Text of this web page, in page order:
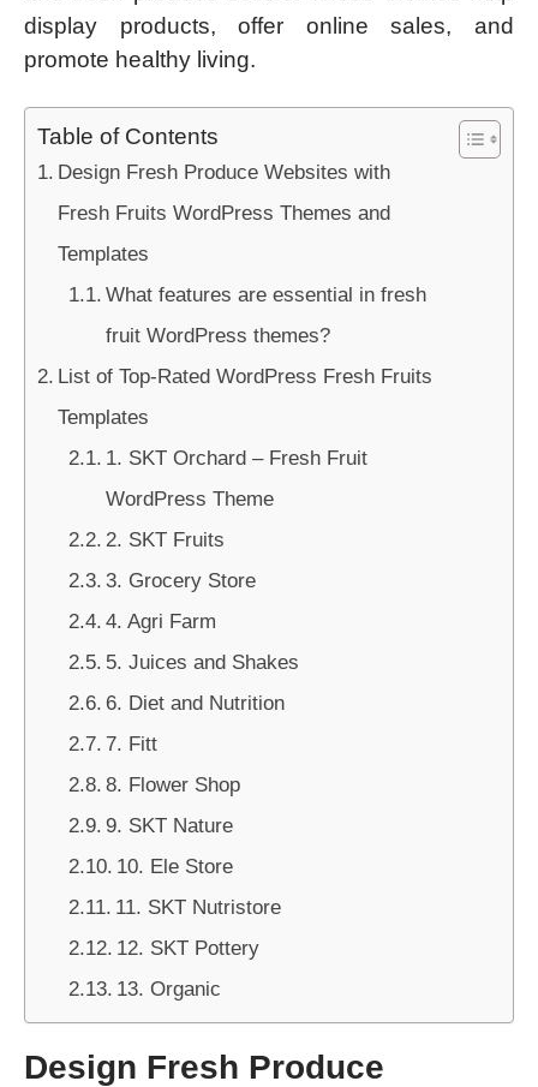
display products, offer online sales, and
promote healthy living.
Table of Contents
Design Fresh Produce Websites with
Fresh Fruits WordPress Themes and
Templates
What features are essential in fresh
fruit WordPress themes?
List of Top-Rated WordPress Fresh Fruits
Templates
1. SKT Orchard – Fresh Fruit
WordPress Theme
2. SKT Fruits
3. Grocery Store
4. Agri Farm
5. Juices and Shakes
6. Diet and Nutrition
7. Fitt
8. Flower Shop
9. SKT Nature
10. Ele Store
11. SKT Nutristore
12. SKT Pottery
13. Organic
Design Fresh Produce